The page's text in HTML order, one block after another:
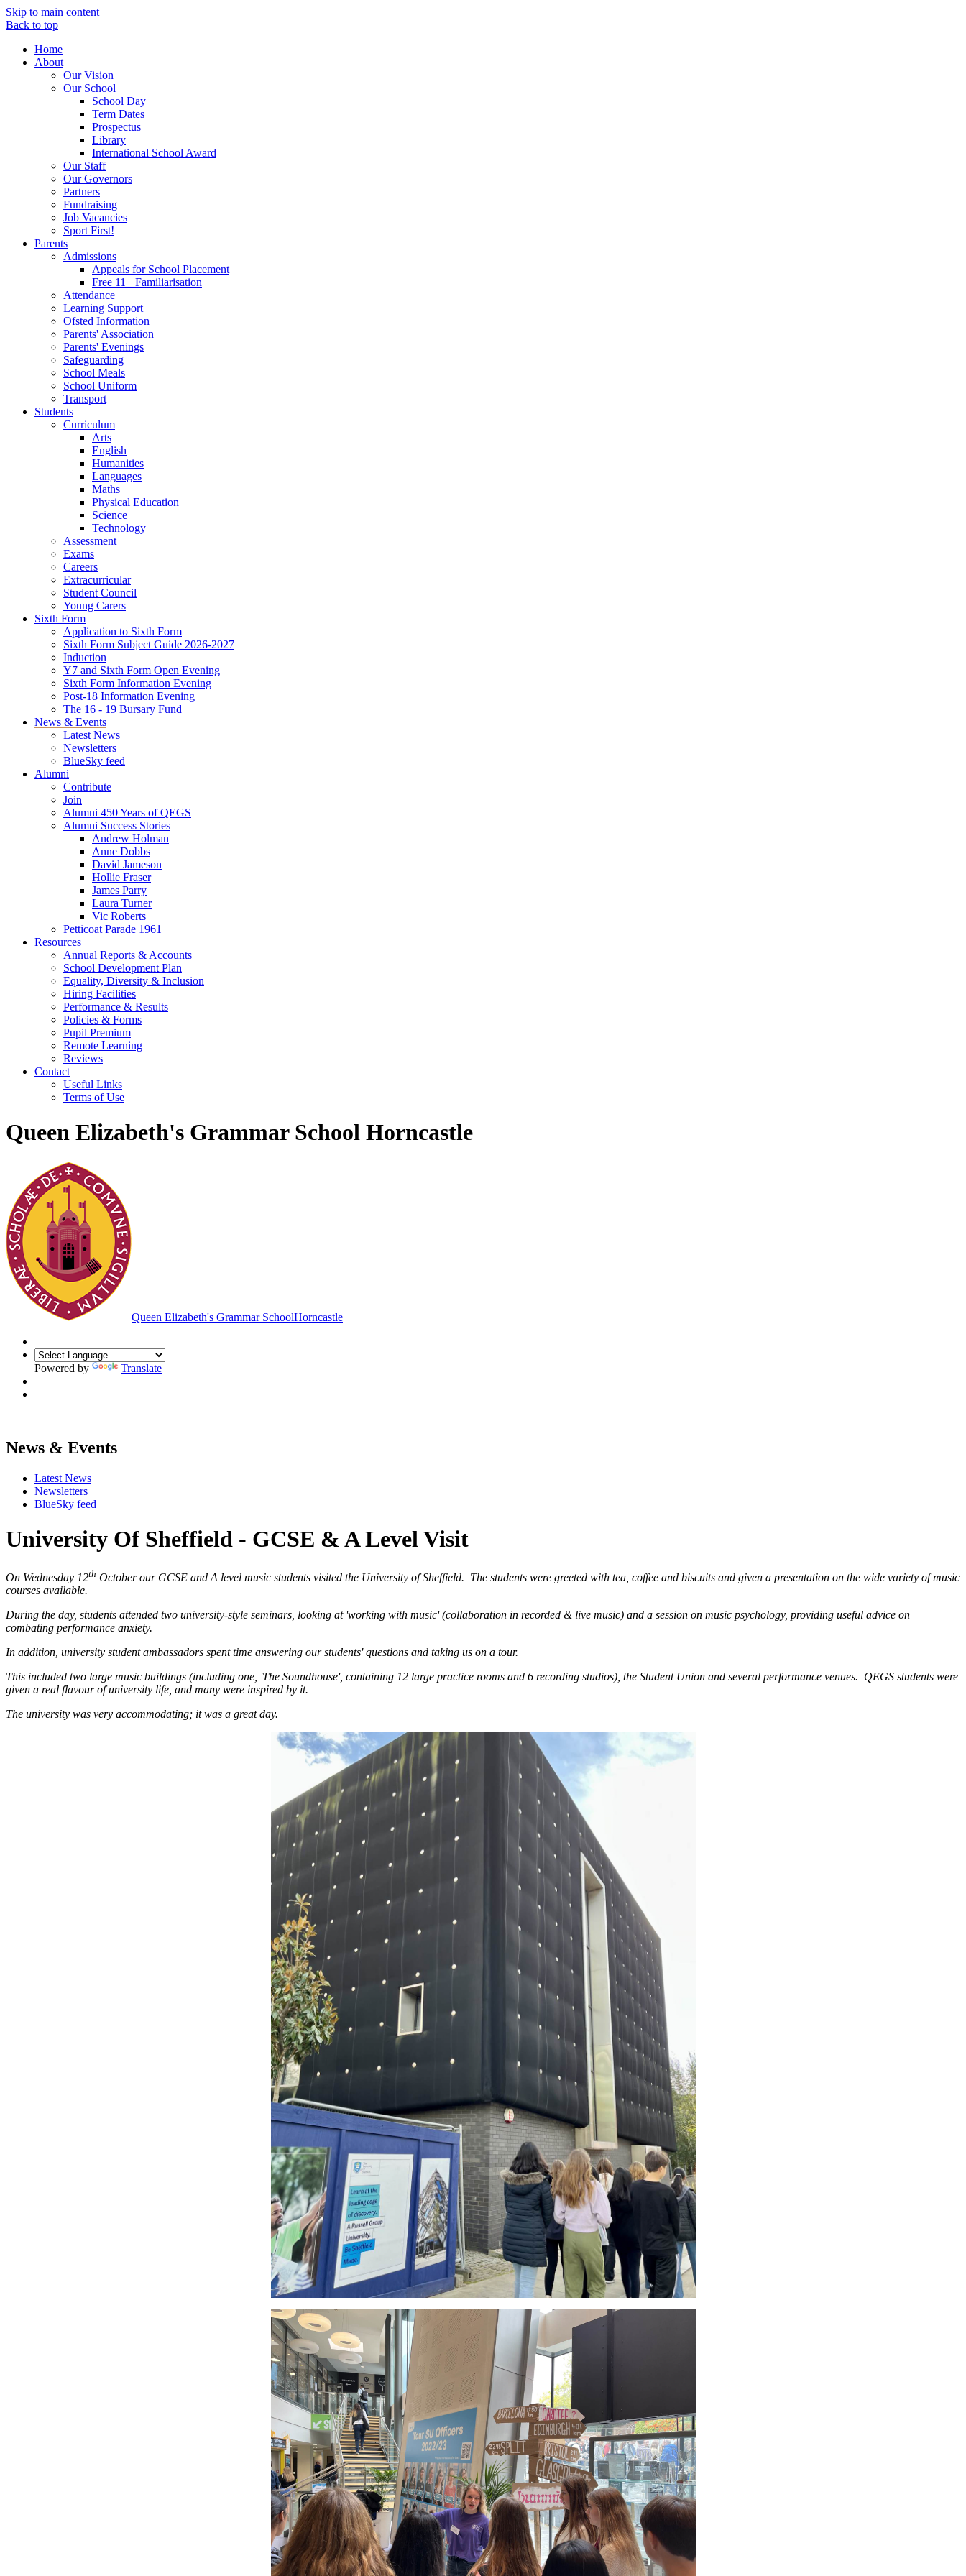
Skip to main content
Back to top
Home
About
Our Vision
Our School
School Day
Term Dates
Prospectus
Library
International School Award
Our Staff
Our Governors
Partners
Fundraising
Job Vacancies
Sport First!
Parents
Admissions
Appeals for School Placement
Free 11+ Familiarisation
Attendance
Learning Support
Ofsted Information
Parents' Association
Parents' Evenings
Safeguarding
School Meals
School Uniform
Transport
Students
Curriculum
Arts
English
Humanities
Languages
Maths
Physical Education
Science
Technology
Assessment
Exams
Careers
Extracurricular
Student Council
Young Carers
Sixth Form
Application to Sixth Form
Sixth Form Subject Guide 2026-2027
Induction
Y7 and Sixth Form Open Evening
Sixth Form Information Evening
Post-18 Information Evening
The 16 - 19 Bursary Fund
News & Events
Latest News
Newsletters
BlueSky feed
Alumni
Contribute
Join
Alumni 450 Years of QEGS
Alumni Success Stories
Andrew Holman
Anne Dobbs
David Jameson
Hollie Fraser
James Parry
Laura Turner
Vic Roberts
Petticoat Parade 1961
Resources
Annual Reports & Accounts
School Development Plan
Equality, Diversity & Inclusion
Hiring Facilities
Performance & Results
Policies & Forms
Pupil Premium
Remote Learning
Reviews
Contact
Useful Links
Terms of Use
Queen Elizabeth's Grammar School Horncastle
Queen Elizabeth's Grammar SchoolHorncastle
Powered by Translate
News & Events
Latest News
Newsletters
BlueSky feed
University Of Sheffield - GCSE & A Level Visit
On Wednesday 12th October our GCSE and A level music students visited the University of Sheffield. The students were greeted with tea, coffee and biscuits and given a presentation on the wide variety of music
courses available.
During the day, students attended two university-style seminars, looking at 'working with music' (collaboration in recorded & live music) and a session on music psychology, providing useful advice on
combating performance anxiety.
In addition, university student ambassadors spent time answering our students' questions and taking us on a tour.
This included two large music buildings (including one, 'The Soundhouse', containing 12 large practice rooms and 6 recording studios), the Student Union and several performance venues. QEGS students were
given a real flavour of university life, and many were inspired by it.
The university was very accommodating; it was a great day.